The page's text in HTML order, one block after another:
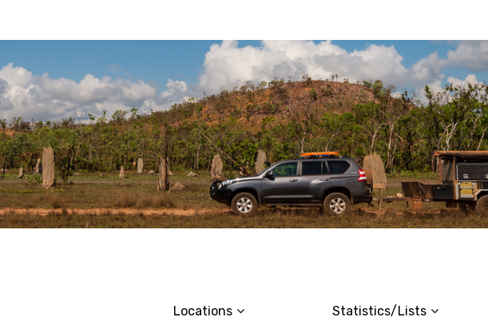
Locations
Statistics/Lists